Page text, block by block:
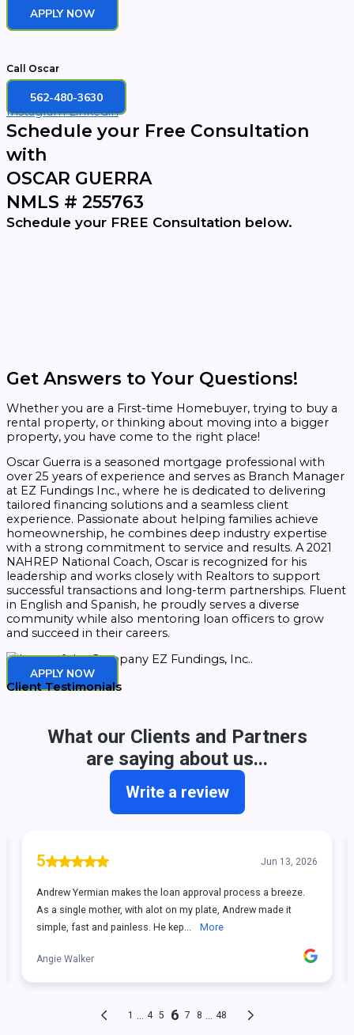
APPLY NOW
Call Oscar
562-480-3630
Instagram Linkedin
Schedule your Free Consultation
with
OSCAR GUERRA
NMLS # 255763
Schedule your FREE Consultation below.
Get Answers to Your Questions!
Whether you are a First-time Homebuyer, trying to buy a
rental property, or thinking about moving into a bigger
property, you have come to the right place!
Oscar Guerra is a seasoned mortgage professional with
over 25 years of experience and serves as Branch Manager
at EZ Fundings Inc., where he is dedicated to delivering
tailored financing solutions and a seamless client
experience. Passionate about helping families achieve
homeownership, he combines deep industry expertise
with a strong commitment to service and results. A 2021
NAHREP National Coach, Oscar is recognized for his
leadership and works closely with Realtors to support
successful transactions and long-term partnerships. Fluent
in English and Spanish, he proudly serves a diverse
community while also mentoring loan officers to grow
and succeed in their careers.
APPLY NOW
Client Testimonials